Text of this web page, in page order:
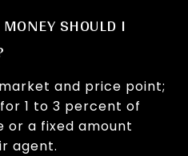
SHOULD I
and price point;
1 to 3 percent of
or a fixed amount
agent.